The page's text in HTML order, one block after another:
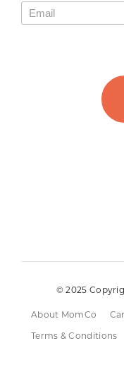
© 2025
About MomCo
Terms & Conditions